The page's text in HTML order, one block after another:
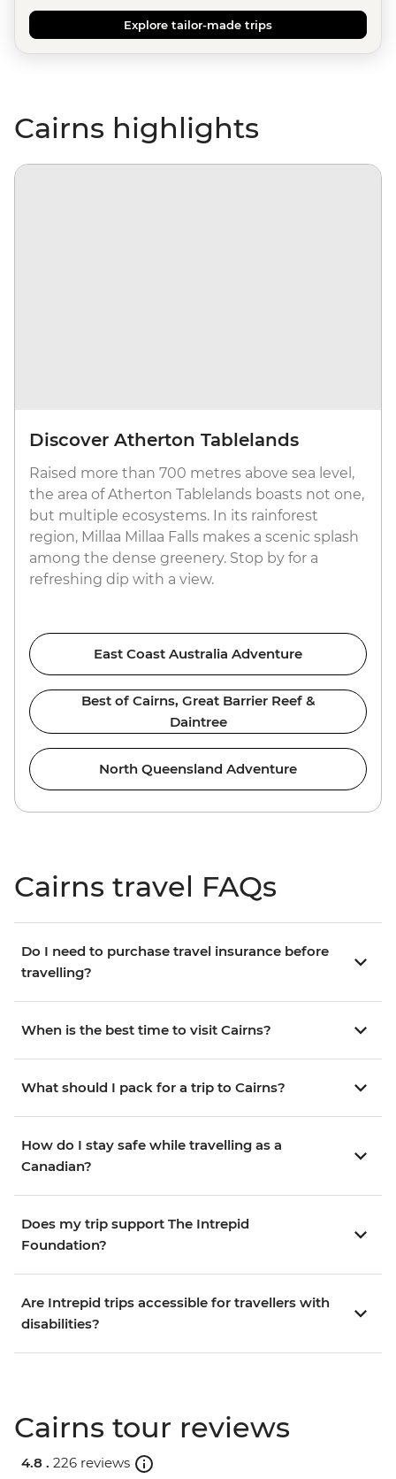
Explore tailor-made trips
Cairns highlights
Discover Atherton Tablelands
Raised more than 700 metres above sea level,
the area of Atherton Tablelands boasts not one,
but multiple ecosystems. In its rainforest
region, Millaa Millaa Falls makes a scenic splash
among the dense greenery. Stop by for a
refreshing dip with a view.
East Coast Australia Adventure
Best of Cairns, Great Barrier Reef &
Daintree
North Queensland Adventure
Cairns travel FAQs
Do I need to purchase travel insurance before
travelling?
When is the best time to visit Cairns?
What should I pack for a trip to Cairns?
How do I stay safe while travelling as a
Canadian?
Does my trip support The Intrepid
Foundation?
Are Intrepid trips accessible for travellers with
disabilities?
Cairns tour reviews
4.8 . 226 reviews